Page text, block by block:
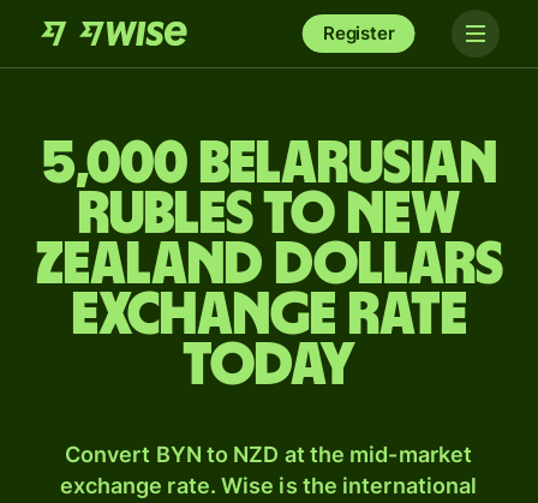
Register
5,000 Belarusian
rubles to New
Zealand dollars
exchange rate
today
Convert BYN to NZD at the mid-market
exchange rate. Wise is the international